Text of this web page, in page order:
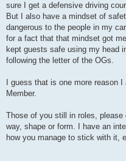
sure I get a defensive driving
But I also have a mindset of
dangerous to the people in my
for a fact that that mindset got
kept guests safe using my head
following the letter of the OGs.
I guess that is one more reason
Member.
Those of you still in roles, please
way, shape or form. I have an
how you manage to stick with it,